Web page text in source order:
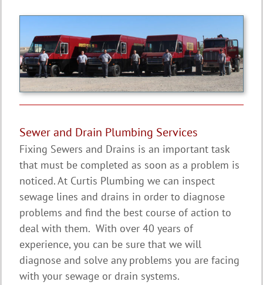
Sewer and Drain Plumbing Services
Fixing Sewers and Drains is an important task
that must be completed as soon as a problem is
noticed. At Curtis Plumbing we can inspect
sewage lines and drains in order to diagnose
problems and find the best course of action to
deal with them. With over 40 years of
experience, you can be sure that we will
diagnose and solve any problems you are facing
with your sewage or drain systems.